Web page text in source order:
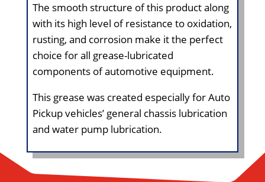
The smooth structure of this product along
with its high level of resistance to oxidation,
rusting, and corrosion make it the perfect
choice for all grease-lubricated
components of automotive equipment.
This grease was created especially for Auto
Pickup vehicles’ general chassis lubrication
and water pump lubrication.